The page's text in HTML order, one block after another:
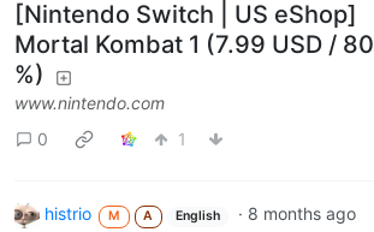
[Nintendo Switch | US eShop]
Mortal Kombat 1 (7.99 USD / 80
%)
www.nintendo.com
0
1
histrio M A English · 8 months ago